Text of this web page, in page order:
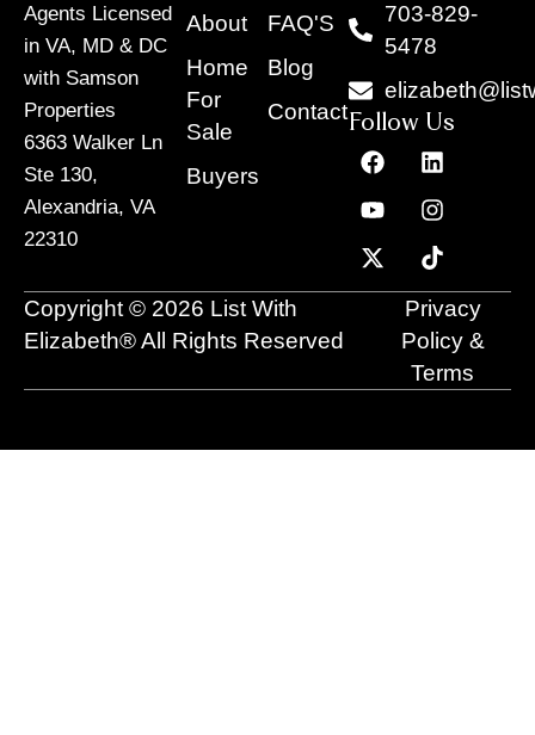
Agents Licensed
in VA, MD & DC
with Samson
Properties
6363 Walker Ln
Ste 130,
Alexandria, VA
22310
About
Home
For
Sale
Buyers
FAQ'S
Blog
Contact
703-829-
5478
Follow Us
F
a
c
e
b
o
o
L
i
n
k
e
d
i
n
Y
o
u
t
u
b
e
I
n
s
t
a
g
r
a
m
X
-
t
w
i
t
t
T
i
k
t
o
k
Copyright © 2026 List With
Elizabeth® All Rights Reserved
Privacy
Policy &
Terms